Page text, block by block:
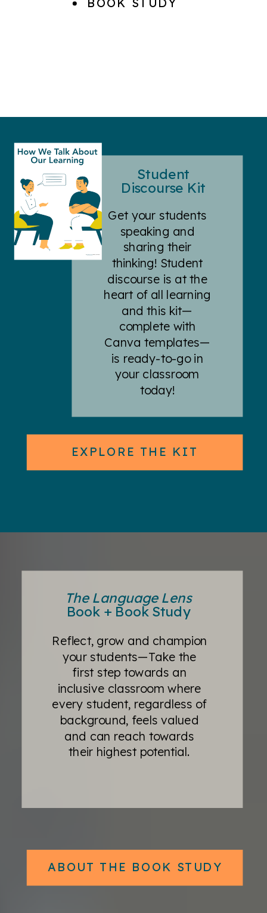
BOOK STUDY
Get your students
speaking and
sharing their
thinking! Student
discourse is at the
heart of all learning
and this kit—
complete with
Canva templates—
is ready-to-go in
your classroom
today!
Student
Discourse Kit
EXPLORE THE KIT
Reflect, grow and champion
your students—Take the
first step towards an
inclusive classroom where
every student, regardless of
background, feels valued
and can reach towards
their highest potential.
The Language Lens
Book + Book Study
ABOUT THE BOOK STUDY